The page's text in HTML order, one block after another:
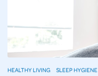
HEALTHY LIVING SLEEP HYGIENE